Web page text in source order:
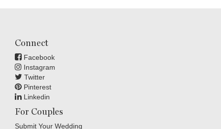
Connect
Facebook
Instagram
Twitter
Pinterest
Linkedin
For Couples
Submit Your Wedding